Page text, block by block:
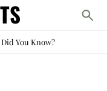
Did You Know?